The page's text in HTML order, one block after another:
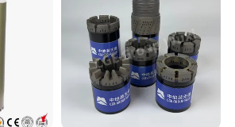
normally 7-12 days